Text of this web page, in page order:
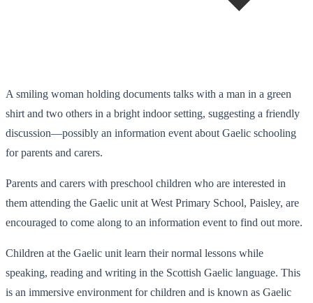
A smiling woman holding documents talks with a man in a green
shirt and two others in a bright indoor setting, suggesting a friendly
discussion—possibly an information event about Gaelic schooling
for parents and carers.
Parents and carers with preschool children who are interested in
them attending the Gaelic unit at West Primary School, Paisley, are
encouraged to come along to an information event to find out more.
Children at the Gaelic unit learn their normal lessons while
speaking, reading and writing in the Scottish Gaelic language. This
is an immersive environment for children and is known as Gaelic